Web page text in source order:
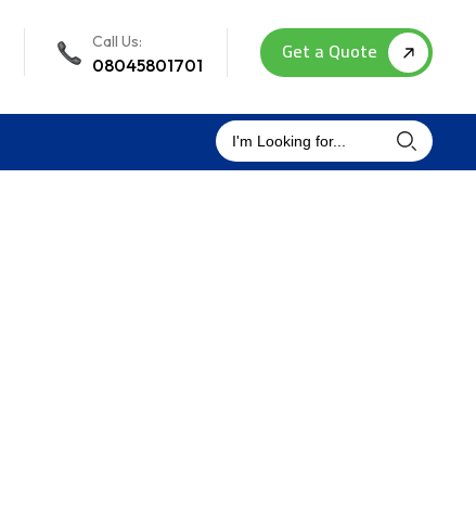
Get a Quote
Call Us:
08045801701